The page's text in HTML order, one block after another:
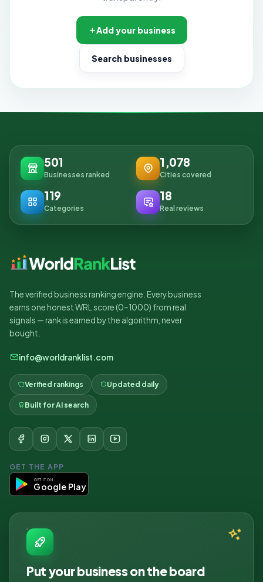
Add your business
Search businesses
501
Businesses ranked
1,078
Cities covered
119
Categories
18
Real reviews
The verified business ranking engine. Every business
earns one honest WRL score (0–1000) from real
signals — rank is earned by the algorithm, never
bought.
info@worldranklist.com
Verified rankings Updated daily
Built for AI search
GET THE APP
GET IT ON
Google Play
Put your business on the board